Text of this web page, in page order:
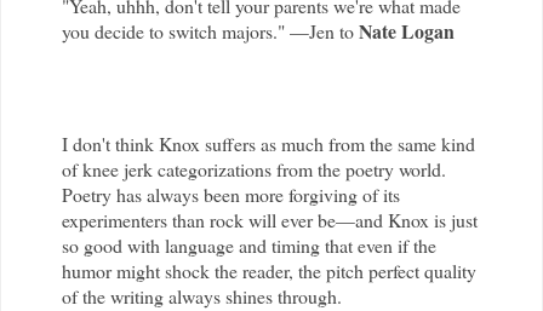
"Yeah, uhhh, don't tell your parents we're what made
you decide to switch majors." —Jen toNate Logan
I don't think Knox suffers as much from the same kind
of knee jerk categorizations from the poetry world.
Poetry has always been more forgiving of its
experimenters than rock will ever be—and Knox is just
so good with language and timing that even if the
humor might shock the reader, the pitch perfect quality
of the writing always shines through.